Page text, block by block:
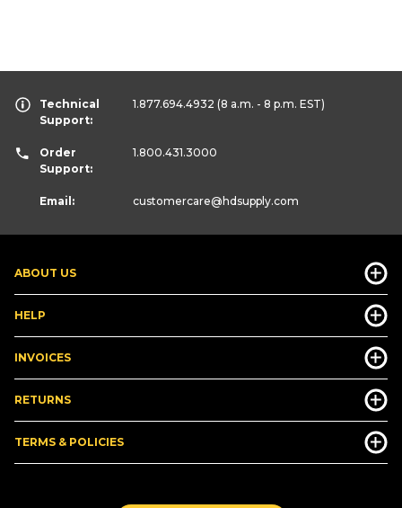
ABOUT US
HELP
INVOICES
RETURNS
TERMS & POLICIES
Technical
Support:
1.877.694.4932 (8 a.m. - 8 p.m. EST)
Order
Support:
1.800.431.3000
Email: customercare@hdsupply.com